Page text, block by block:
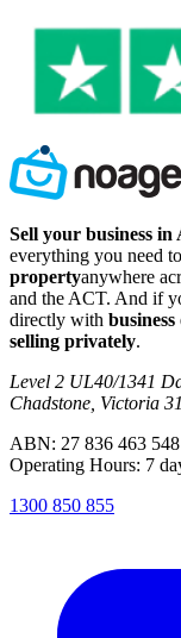
Sell your business
everything you need to
propertyanywhere
and the ACT. And if
directly with
selling privately.
Level 2 UL40/1341
Chadstone, Victoria
ABN: 27 836 463 548
Operating Hours: 7
1300 850 855